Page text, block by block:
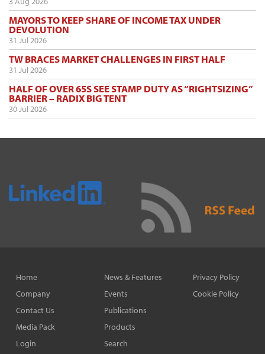
MAYORS TO KEEP SHARE OF INCOME TAX UNDER
DEVOLUTION
31 Jul 2026
TW BRACES MARKET CHALLENGES IN FIRST HALF
31 Jul 2026
HALF OF OVER 65S SEE STAMP DUTY AS “RIGHTSIZING”
BARRIER – RADIX BIG TENT
30 Jul 2026
Home
Company
Contact Us
Media Pack
Login
News & Features
Events
Publications
Products
Search
Privacy Policy
Cookie Policy